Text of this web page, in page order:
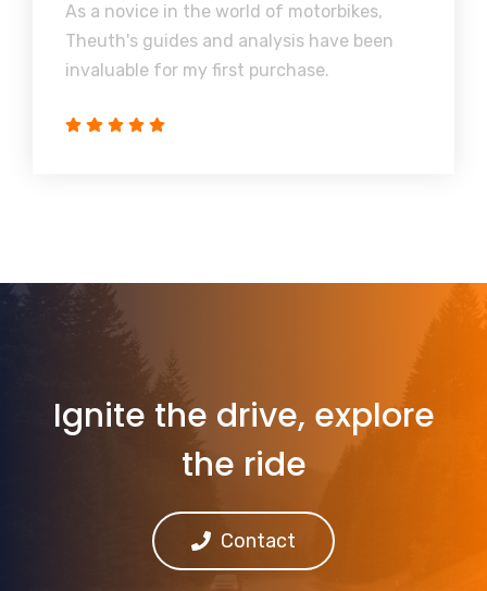
As a novice in the world of motorbikes,
Theuth's guides and analysis have been
invaluable for my first purchase.
Ignite the drive, explore
the ride
Contact